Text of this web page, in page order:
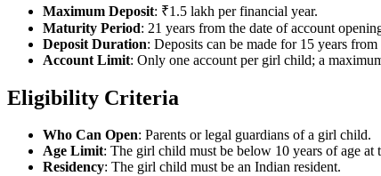
Maximum Deposit: ₹1.5 lakh per financial year.
Maturity Period: 21 years from the date of account
Deposit Duration: Deposits can be made for 15 years
Account Limit: Only one account per girl child; a
Eligibility Criteria
Who Can Open: Parents or legal guardians of a girl child.
Age Limit: The girl child must be below 10 years of age at
Residency: The girl child must be an Indian resident.